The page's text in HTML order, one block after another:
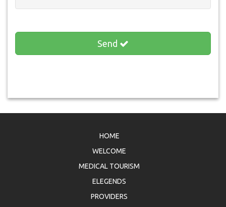
Send
HOME
WELCOME
MEDICAL TOURISM
ELEGENDS
PROVIDERS